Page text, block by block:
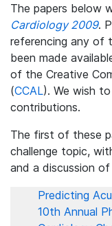
The papers below
Cardiology 2009.
referencing any of
been made
of the Creative
(CCAL). We wish
contributions.
The first of these
challenge topic,
and a discussion
Predicting
10th Annual